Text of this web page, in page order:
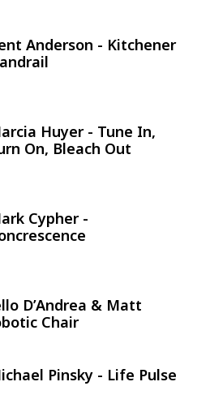
Anderson - Kitchener
Huyer - Tune In,
On, Bleach Out
Cypher -
D’Andrea & Matt
Chair
Pinsky - Life Pulse